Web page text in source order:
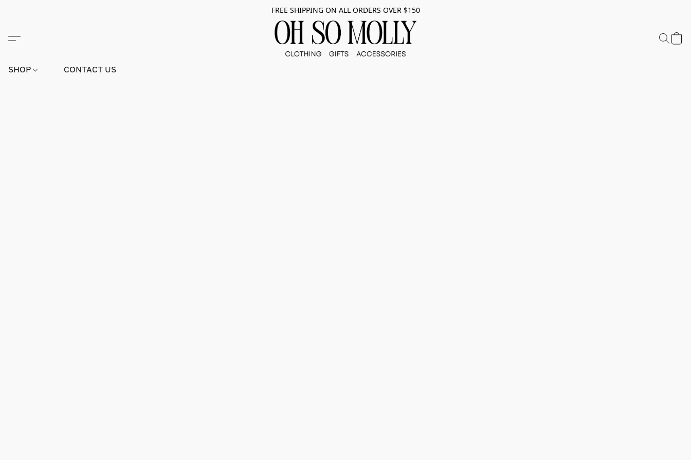
FREE SHIPPING ON ALL ORDERS OVER $150
SHOP CONTACT US